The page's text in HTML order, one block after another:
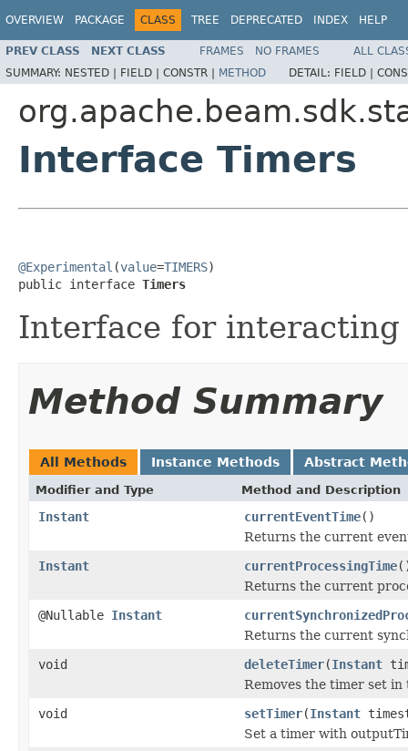
OVERVIEW PACKAGE CLASS TREE DEPRECATED INDEX HELP
PREV CLASS NEXT CLASS FRAMES NO FRAMES
ALL
SUMMARY: NESTED | FIELD | CONSTR | METHOD DETAIL: FIELD |
Interface Timers
@Experimental (value=TIMERS)
public interface Timers
Interface for
Method Summary
All Methods Instance Methods Abstract
Modifier and Type Method and Description
Instant currentEventTime()
Returns the current
Instant
currentProcessingTime
Returns the current
@Nullable Instant
Returns the current
void
deleteTimer(Instant
Removes the timer set
void
setTimer(Instant
Set a timer with